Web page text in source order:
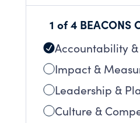
1 of 4 BEACONS
Accountability
Impact &
Leadership &
Culture &